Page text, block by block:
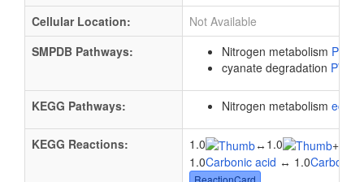
Cellular Location:
Not Available
SMPDB Pathways:
Nitrogen metabolism
cyanate degradation
KEGG Pathways: Nitrogen metabolism
KEGG Reactions: 1.0 ↔ 1.0 +
1.0Carbonic acid ↔ 1.0Carbon